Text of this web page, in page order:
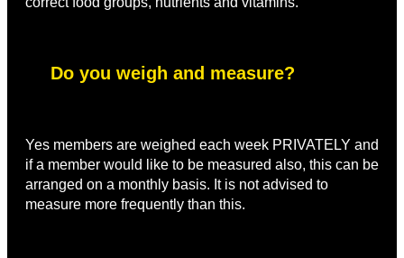
Do you weigh and measure?
Yes members are weighed each week PRIVATELY and
if a member would like to be measured also, this can be
arranged on a monthly basis. It is not advised to
measure more frequently than this.